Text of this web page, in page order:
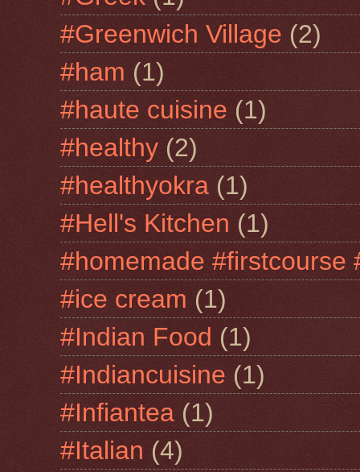
#Greenwich Village (2)
#ham (1)
#haute cuisine (1)
#healthy (2)
#healthyokra (1)
#Hell's Kitchen (1)
#homemade #firstcourse
#ice cream (1)
#Indian Food (1)
#Indiancuisine (1)
#Infiantea (1)
#Italian (4)